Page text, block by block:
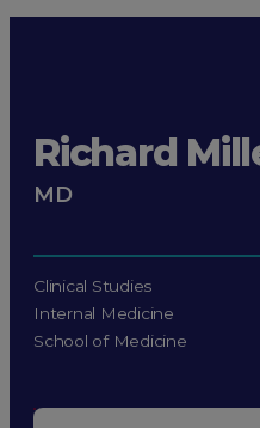
Richard
MD
Clinical Studies
Internal Medicine
School of Medicine